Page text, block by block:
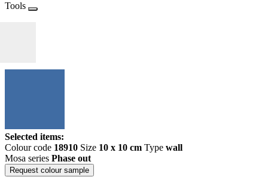
Tools
Selected items:
Colour code 18910 Size 10 x 10 cm Type wall
Mosa series Phase out
Request colour sample